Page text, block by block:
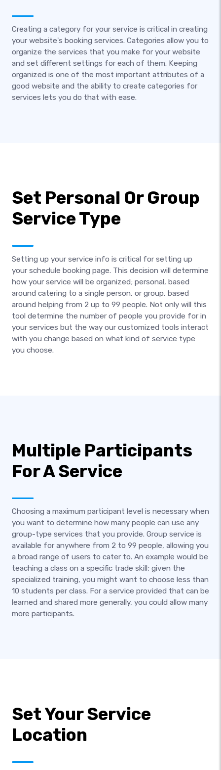
Creating a category for your service is critical in creating
your website's booking services. Categories allow you to
organize the services that you make for your website
and set different settings for each of them. Keeping
organized is one of the most important attributes of a
good website and the ability to create categories for
services lets you do that with ease.
Set Personal Or Group
Service Type
Setting up your service info is critical for setting up
your schedule booking page. This decision will determine
how your service will be organized; personal, based
around catering to a single person, or group, based
around helping from 2 up to 99 people. Not only will this
tool determine the number of people you provide for in
your services but the way our customized tools interact
with you change based on what kind of service type
you choose.
Multiple Participants
For A Service
Choosing a maximum participant level is necessary when
you want to determine how many people can use any
group-type services that you provide. Group service is
available for anywhere from 2 to 99 people, allowing you
a broad range of users to cater to. An example would be
teaching a class on a specific trade skill; given the
specialized training, you might want to choose less than
10 students per class. For a service provided that can be
learned and shared more generally, you could allow many
more participants.
Set Your Service
Location